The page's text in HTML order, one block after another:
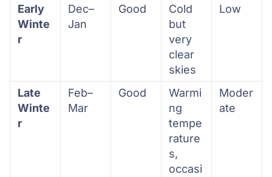
Early
Winte
r
Dec–
Jan
Good
Cold
but
very
clear
skies
Low
Late
Winte
r
Feb–
Mar
Good
Warmi
ng
tempe
rature
s,
occasi
Moder
ate